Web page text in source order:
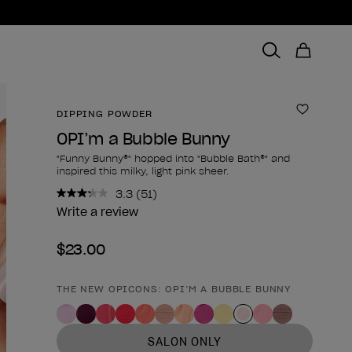
DIPPING POWDER Add to
OPI’m a Bubble Bunny
"Funny Bunny®" hopped into "Bubble Bath®" and
inspired this milky, light pink sheer.
3.3 Read
51
(51)
Write a review
$23.00
Product form
THE NEW OPICONS: OPI’M A BUBBLE BUNNY
SALON ONLY